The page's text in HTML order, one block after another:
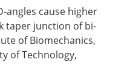
angles cause higher
taper junction of bi-
of Biomechanics,
of Technology,